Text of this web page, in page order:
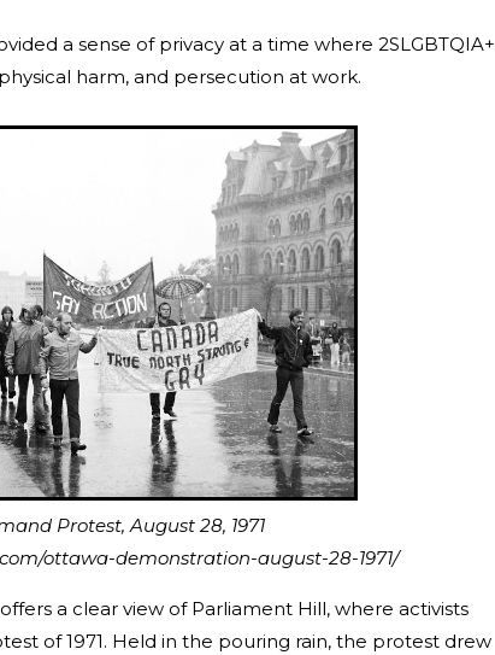
a sense of privacy at a time where 2SLGBTQIA+
harm, and persecution at work.
August 28, 1971
ottawa-demonstration-august-28-1971/
a clear view of Parliament Hill, where activists
of 1971. Held in the pouring rain, the protest drew